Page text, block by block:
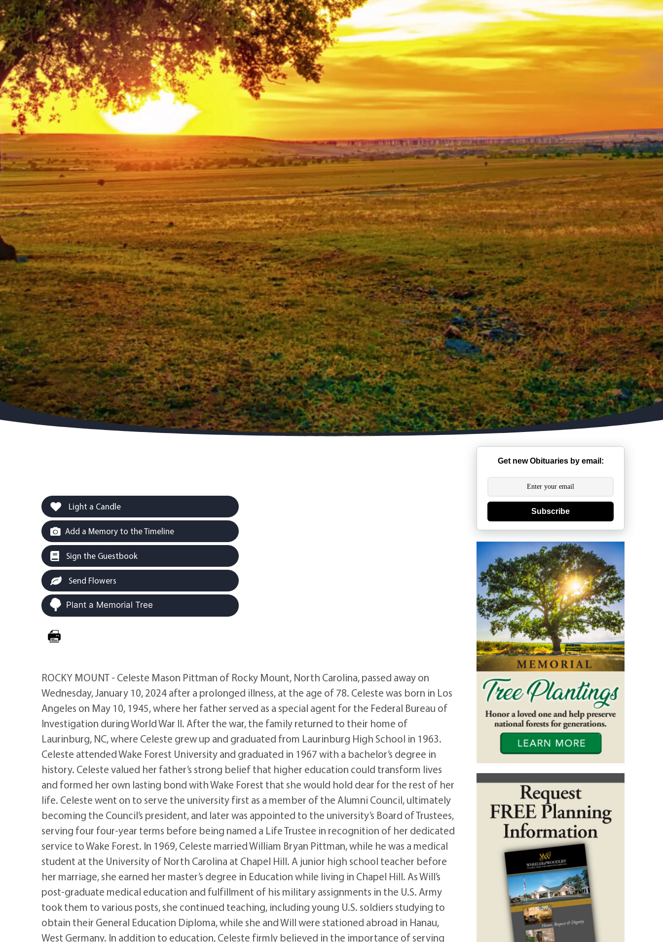
Light a Candle
Add a Memory to the Timeline
Sign the Guestbook
Send Flowers
Plant a Memorial Tree
ROCKY MOUNT - Celeste Mason Pittman of Rocky Mount, North Carolina, passed away on
Wednesday, January 10, 2024 after a prolonged illness, at the age of 78. Celeste was born in Los
Angeles on May 10, 1945, where her father served as a special agent for the Federal Bureau of
Investigation during World War II. After the war, the family returned to their home of
Laurinburg, NC, where Celeste grew up and graduated from Laurinburg High School in 1963.
Celeste attended Wake Forest University and graduated in 1967 with a bachelor’s degree in
history. Celeste valued her father’s strong belief that higher education could transform lives
and formed her own lasting bond with Wake Forest that she would hold dear for the rest of her
life. Celeste went on to serve the university first as a member of the Alumni Council, ultimately
becoming the Council’s president, and later was appointed to the university’s Board of Trustees,
serving four four-year terms before being named a Life Trustee in recognition of her dedicated
service to Wake Forest. In 1969, Celeste married William Bryan Pittman, while he was a medical
student at the University of North Carolina at Chapel Hill. A junior high school teacher before
her marriage, she earned her master’s degree in Education while living in Chapel Hill. As Will’s
post-graduate medical education and fulfillment of his military assignments in the U.S. Army
took them to various posts, she continued teaching, including young U.S. soldiers studying to
obtain their General Education Diploma, while she and Will were stationed abroad in Hanau,
West Germany. In addition to education, Celeste firmly believed in the importance of serving
Get new Obituaries by email:
Subscribe